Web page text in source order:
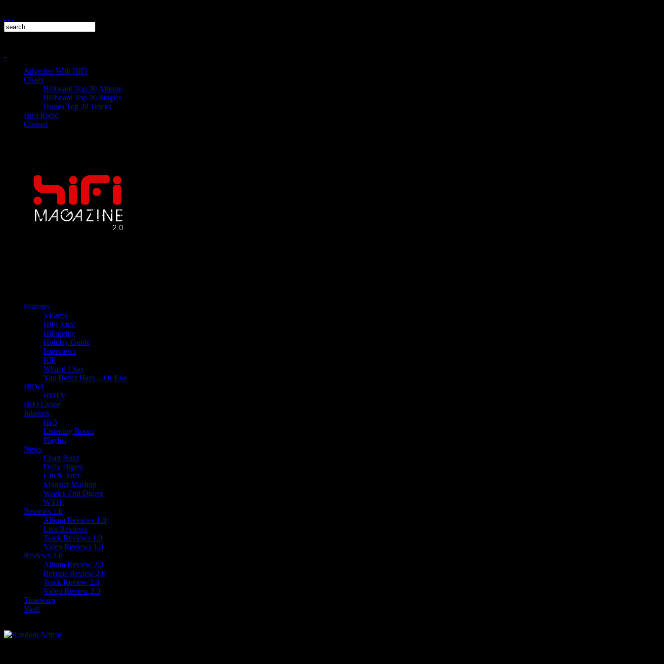
Advertise With HiFi
Charts
Billboard Top 20 Albums
Billboard Top 20 Singles
iTunes Top 20 Tracks
HiFi Radio
Contact
Features
5 Faves
HiFi Xtra!
HiFidelity
Holiday Guide
Interviews
RIP
What'd I Say
You Better Have…Or Else
HiDef
HDTV
HIFI Guide
Jukebox
Hi 5
Listening Room
Playlist
News
Chart Buzz
Daily Digest
Gin & Juice
Monster Mashup
Week's End Digest
WTH!
Reviews 1.0
Album Reviews 1.0
Live Reviews
Track Reviews 1.0
Video Reviews 1.0
Reviews 2.0
Album Review 2.0
Reissue Review 2.0
Track Review 2.0
Video Review 2.0
Timewarp
Vault